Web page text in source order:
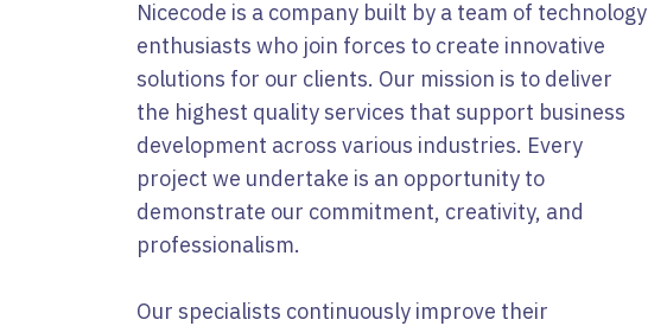
Nicecode is a company built by a team of technology
enthusiasts who join forces to create innovative
solutions for our clients. Our mission is to deliver
the highest quality services that support business
development across various industries. Every
project we undertake is an opportunity to
demonstrate our commitment, creativity, and
professionalism.
Our specialists continuously improve their